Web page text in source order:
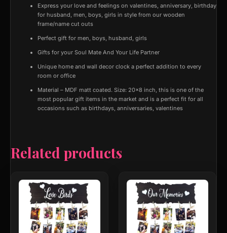
Letters
Express your love and feelings on valentines, anniversary, birthday
for husband, men, boys, girls in style from our wooden
frame/name cut outs
Perfect gift for men, boys, husband, girls
Gifts for your Soul Mate And Your Life Partner
Unique home and wall decor clock a perfect addition to every
room or office
Material – MDF matt coated. Size: 20×8 inch, this is one of the
most popular gift items in the market and is a perfect fit for all
occasions such as birthdays, anniversaries, valentines
Related products